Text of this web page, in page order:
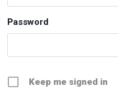
Password
Keep me signed in